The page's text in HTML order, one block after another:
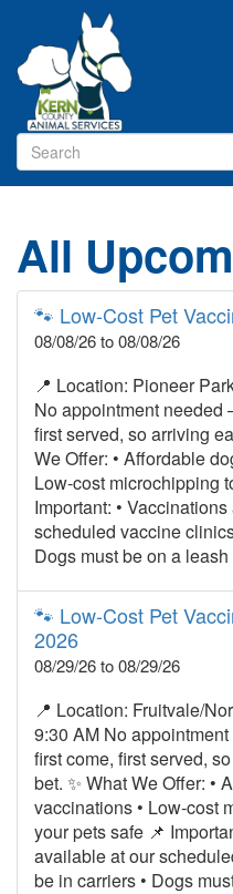
All
🐾 Low‑Cost Pet
08/08/26 to 08/08/26
📍 Location: Pioneer
No appointment needed
first served, so arriving
We Offer: • Affordable
Low‑cost microchipping
Important: •
scheduled vaccine
Dogs must be on a leash
🐾 Low‑Cost Pet
2026
08/29/26 to 08/29/26
📍 Location: Fruitvale/
9:30 AM No
first come, first served,
bet. ✨ What We Offer: •
vaccinations • Low‑cost
your pets safe 📌
available at our
be in carriers • Dogs